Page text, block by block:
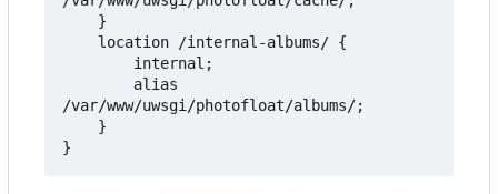
/var/www/uwsgi/photofloat/albums/;